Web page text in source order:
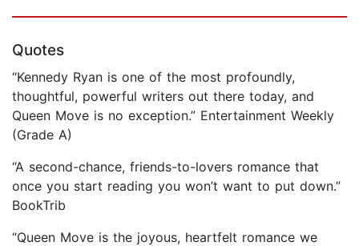
Quotes
“Kennedy Ryan is one of the most profoundly,
thoughtful, powerful writers out there today, and
Queen Move is no exception.” Entertainment Weekly
(Grade A)
“A second-chance, friends-to-lovers romance that
once you start reading you won’t want to put down.”
BookTrib
“Queen Move is the joyous, heartfelt romance we